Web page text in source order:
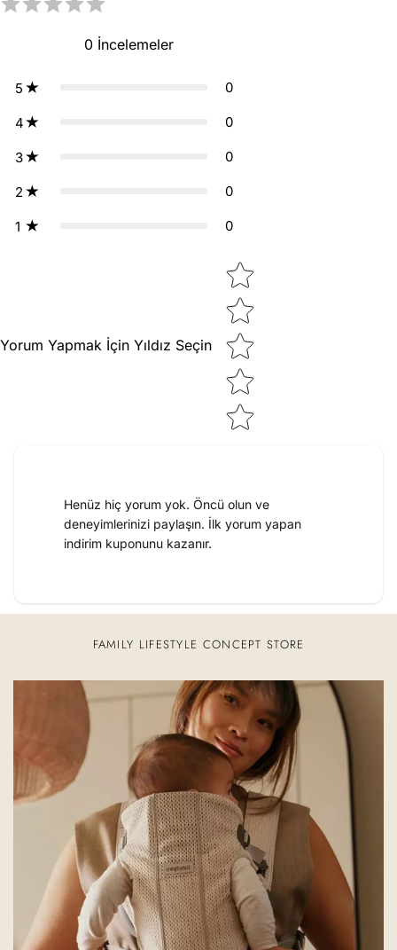
0 İncelemeler
5 0
4 0
3 0
2 0
1 0
Yorum Yapmak İçin Yıldız Seçin
Star rating
Henüz hiç yorum yok. Öncü olun ve
deneyimlerinizi paylaşın. İlk yorum yapan
indirim kuponunu kazanır.
FAMILY LIFESTYLE CONCEPT STORE